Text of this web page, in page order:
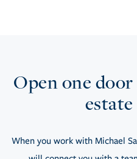
Open one
estate
When you work with Michael